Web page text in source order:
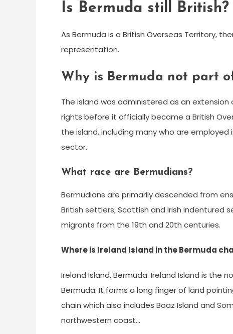
Is Bermuda still British?
As Bermuda is a British Overseas Territory,
representation.
Why is Bermuda not part
The island was administered as an extension
rights before it officially became a British
the island, including many who are
sector.
What race are Bermudians?
Bermudians are primarily descended from
British settlers; Scottish and Irish indentured
migrants from the 19th and 20th centuries.
Where is Ireland Island in the Bermuda
Ireland Island, Bermuda. Ireland Island is the
Bermuda. It forms a long finger of land
chain which also includes Boaz Island and
northwestern coast…